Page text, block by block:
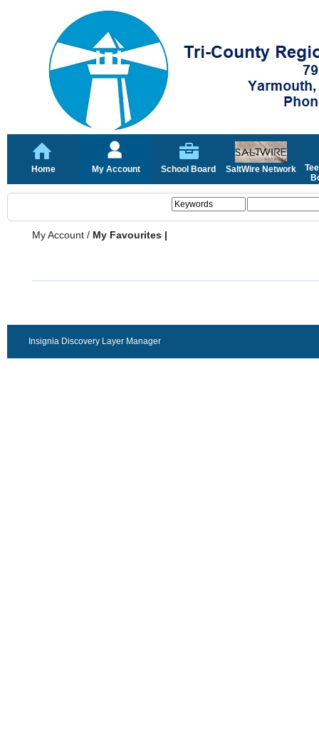
Home My Account School Board SaltWire Network
My Account / My Favourites |
Insignia Discovery Layer Manager